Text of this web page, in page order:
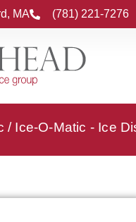
MA (781) 221-7276
/ Ice-O-Matic - Ice